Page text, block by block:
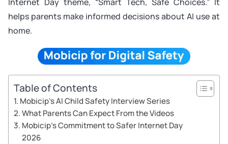
helps parents make informed decisions about AI use at
home.
Table of Contents
Mobicip’s AI Child Safety Interview Series
What Parents Can Expect From the Videos
Mobicip’s Commitment to Safer Internet Day
2026